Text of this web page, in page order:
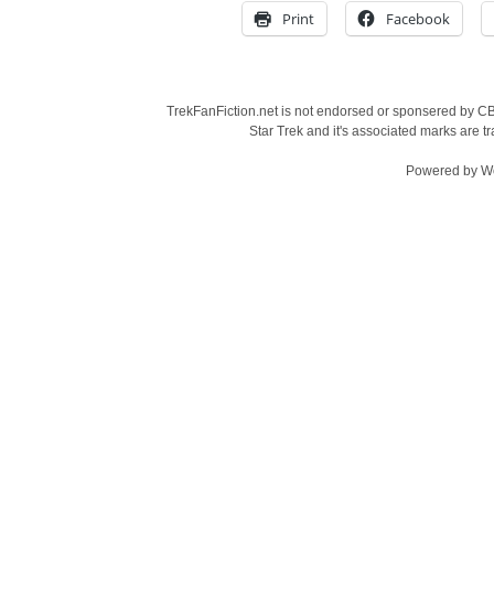
Print Facebook
TrekFanFiction.net is not endorsed or sponsered by
Star Trek and it's associated marks are
Powered by